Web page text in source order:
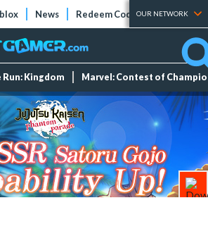
News Redeem Codes Tier Lists
OUR NETWORK
Kingdom Marvel: Contest of